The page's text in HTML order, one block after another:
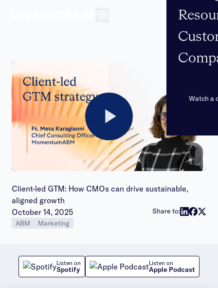
Watch a
Play
Video
Client-led GTM: How CMOs can drive sustainable,
aligned growth
Publish date:
October 14, 2025
ABM Marketing
Share to:
Listen on
Spotify
Listen on
Apple Podcast